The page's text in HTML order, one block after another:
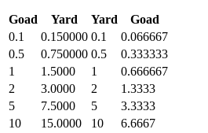
Goad Yard Yard
Goad
0.1
0.150000 0.1
0.066667
0.5
0.750000 0.5
0.333333
1
1.5000 1
0.666667
2
3.0000 2
1.3333
5
7.5000 5
3.3333
10
15.0000 10
6.6667